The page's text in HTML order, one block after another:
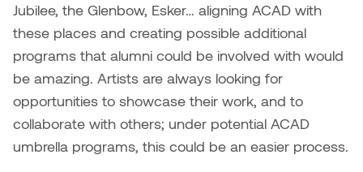
Jubilee, the Glenbow, Esker… aligning ACAD with
these places and creating possible additional
programs that alumni could be involved with would
be amazing. Artists are always looking for
opportunities to showcase their work, and to
collaborate with others; under potential ACAD
umbrella programs, this could be an easier process.